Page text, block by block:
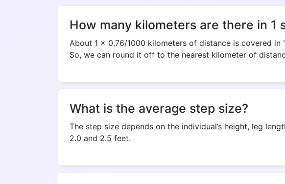
How many kilometers are there in 1
About 1 x 0.76/1000 kilometers of distance is covered in
So, we can round it off to the nearest kilometer of
What is the average step size?
The step size depends on the individual’s height, leg
2.0 and 2.5 feet.